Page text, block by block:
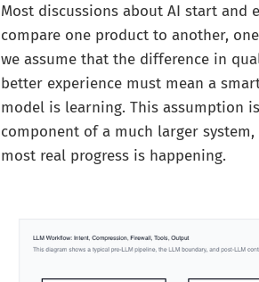
Most discussions about AI start and
compare one product to another,
we assume that the difference in
better experience must mean a
model is learning. This assumption
component of a much larger
most real progress is happening.